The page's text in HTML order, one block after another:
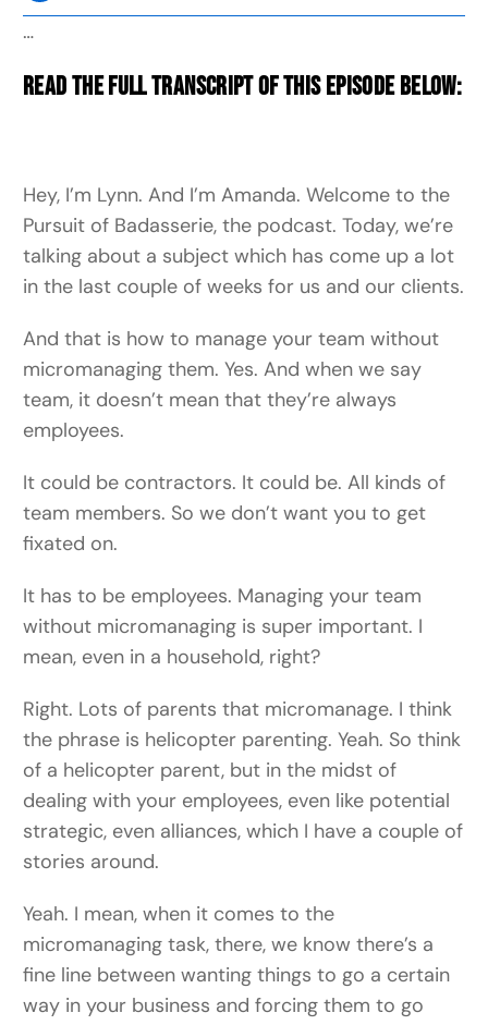
…
Read the full transcript of this episode below:
Hey, I’m Lynn. And I’m Amanda. Welcome to the
Pursuit of Badasserie, the podcast. Today, we’re
talking about a subject which has come up a lot
in the last couple of weeks for us and our clients.
And that is how to manage your team without
micromanaging them. Yes. And when we say
team, it doesn’t mean that they’re always
employees.
It could be contractors. It could be. All kinds of
team members. So we don’t want you to get
fixated on.
It has to be employees. Managing your team
without micromanaging is super important. I
mean, even in a household, right?
Right. Lots of parents that micromanage. I think
the phrase is helicopter parenting. Yeah. So think
of a helicopter parent, but in the midst of
dealing with your employees, even like potential
strategic, even alliances, which I have a couple of
stories around.
Yeah. I mean, when it comes to the
micromanaging task, there, we know there’s a
fine line between wanting things to go a certain
way in your business and forcing them to go